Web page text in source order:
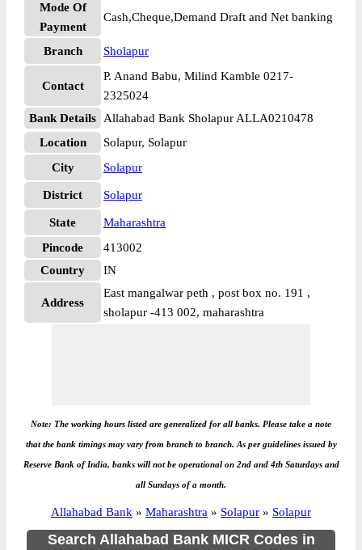
Mode Of
Payment
Cash,Cheque,Demand Draft and Net banking
Branch Sholapur
Contact
P. Anand Babu, Milind Kamble 0217-
2325024
Bank Details
Allahabad Bank Sholapur ALLA0210478
Location
Solapur, Solapur
City
Solapur
District Solapur
State
Maharashtra
Pincode
413002
Country
IN
Address
East mangalwar peth , post box no. 191 ,
sholapur -413 002, maharashtra
Note: The working hours listed are generalized for all banks. Please take a note
that the bank timings may vary from branch to branch. As per guidelines issued by
Reserve Bank of India, banks will not be operational on 2nd and 4th Saturdays and
all Sundays of a month.
Allahabad Bank » Maharashtra » Solapur » Solapur
Search Allahabad Bank MICR Codes in